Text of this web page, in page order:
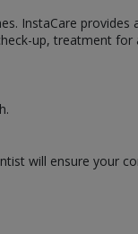
InstaCare
up, treatment for
will ensure your